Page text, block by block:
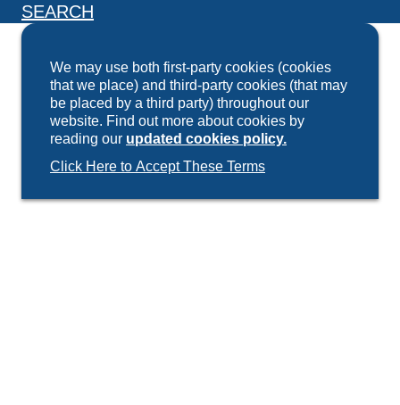
SEARCH
We may use both first-party cookies (cookies
that we place) and third-party cookies (that may
be placed by a third party) throughout our
website. Find out more about cookies by
reading our updated cookies policy.
Click Here to Accept These Terms